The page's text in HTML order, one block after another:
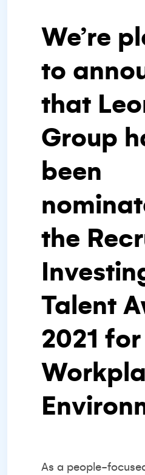
We’re
to
that
Group
been
the
Talent
2021 for
As a people-